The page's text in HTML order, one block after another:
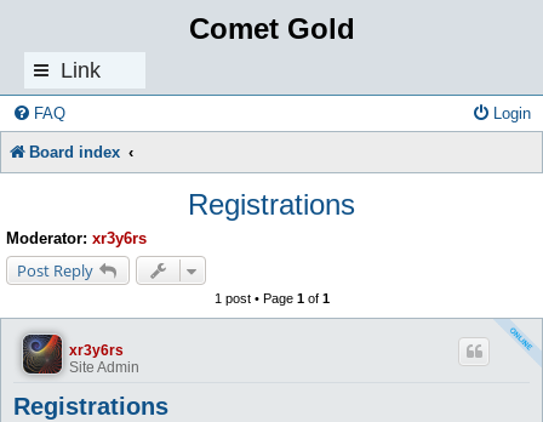
Comet Gold
Link
s
FAQ Login
Board index
Registrations
Moderator: xr3y6rs
Post Reply
1 post • Page 1of 1
xr3y6rs
Site Admin
Registrations